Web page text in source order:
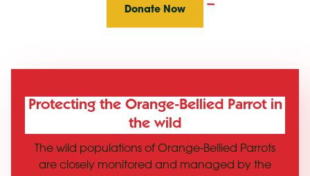
Donate Now
Protecting the Orange-Bellied Parrot in
the wild
The wild populations of Orange-Bellied Parrots
are closely monitored and managed by the